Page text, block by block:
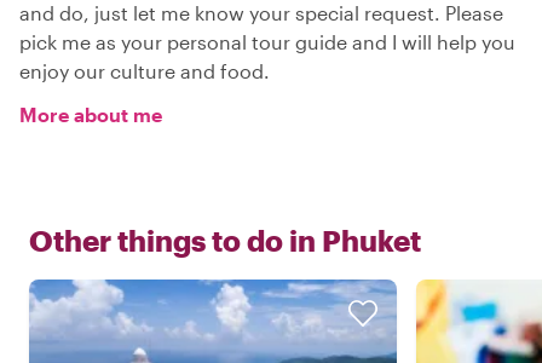
and do, just let me know your special request. Please
pick me as your personal tour guide and I will help you
enjoy our culture and food.
More about me
Other things to do in Phuket